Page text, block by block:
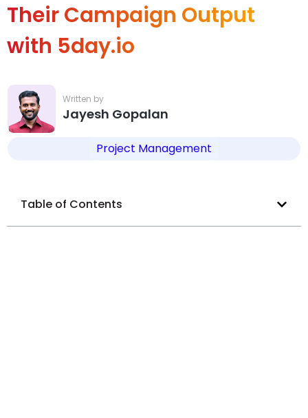
Their Campaign Output
with 5day.io
Jayesh Gopalan
Project Management
Table of Contents